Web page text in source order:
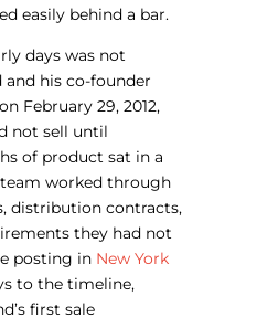
easily behind a bar.
days was not
his co-founder
February 29, 2012,
not sell until
of product sat in a
worked through
distribution contracts,
they had not
posting in New York
to the timeline,
first sale